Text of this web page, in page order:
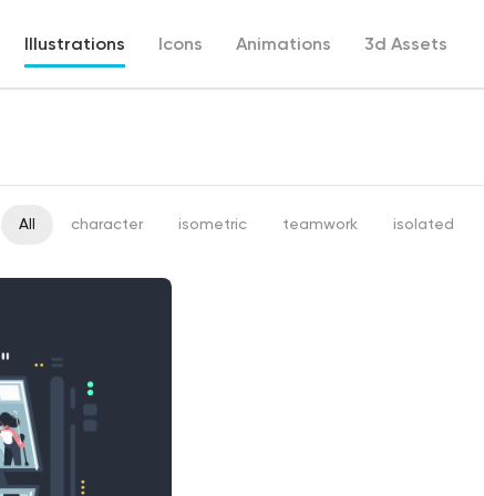
Illustrations Icons Animations 3d Assets
All character isometric teamwork isolated